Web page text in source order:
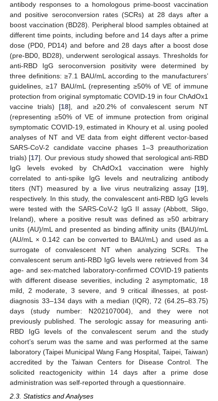
antibody responses to a homologous prime-boost vaccination
and positive seroconversion rates (SCRs) at 28 days after a
boost vaccination (BD28). Peripheral blood samples obtained at
different time points, including before and 14 days after a prime
dose (PD0, PD14) and before and 28 days after a boost dose
(pre-BD0, BD28), underwent serological assays. Thresholds for
anti-RBD IgG seroconversion positivity were determined by
three definitions: ≥7.1 BAU/mL according to the manufacturers’
guidelines, ≥17 BAU/mL (representing ≥50% of VE of immune
protection from original symptomatic COVID-19 in four ChAdOx1
vaccine trials) [18], and ≥20.2% of convalescent serum NT
(representing ≥50% of VE of immune protection from original
symptomatic COVID-19, estimated in Khoury et al. using pooled
analyses of NT and VE data from eight different vector-based
SARS-CoV-2 candidate vaccine phases 1–3 preauthorization
trials) [17]. Our previous study showed that serological anti-RBD
IgG levels evoked by ChAdOx1 vaccination were highly
correlated to anti-spike IgG levels and neutralizing antibody
titers (NT) measured by a live virus neutralizing assay [19],
respectively. In this study, the convalescent anti-RBD IgG levels
were tested with the SARS-CoV-2 IgG II assay (Abbott, Sligo,
Ireland), where a positive result was defined as ≥50 arbitrary
units (AU)/mL and presented as binding affinity units (BAU)/mL
(AU/mL × 0.142 can be converted to BAU/mL) and used as a
surrogate of convalescent NT when analyzing SCRs. The
convalescent serum anti-RBD IgG levels were retrieved from 34
age- and sex-matched laboratory-confirmed COVID-19 patients
with different disease severities, including 2 asymptomatic, 18
mild, 2 moderate, 3 severe, and 9 critical illnesses, at post-
diagnosis 33–134 days with a median (IQR), 72 (64.25–83.75)
days (study number: N202107004), and they were not
previously published. The serologic assay for measuring anti-
RBD IgG levels of the convalescent serum and the study
cohort’s serum was the same and was performed at the same
laboratory (Taipei Municipal Wang Fang Hospital, Taipei, Taiwan)
accredited by the Taiwan Centers for Disease Control. The
solicited reactogenicity within 14 days after a prime dose
administration was self-reported through a questionnaire.
2.3. Statistics and Analyses